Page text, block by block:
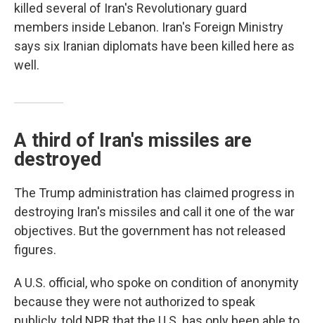
killed several of Iran's Revolutionary guard
members inside Lebanon. Iran's Foreign Ministry
says six Iranian diplomats have been killed here as
well.
A third of Iran's missiles are
destroyed
The Trump administration has claimed progress in
destroying Iran's missiles and call it one of the war
objectives. But the government has not released
figures.
A U.S. official, who spoke on condition of anonymity
because they were not authorized to speak